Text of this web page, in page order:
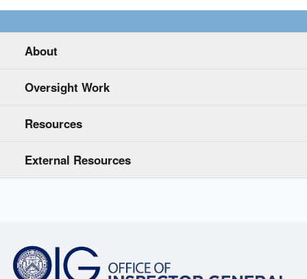
About
Oversight Work
Resources
External Resources